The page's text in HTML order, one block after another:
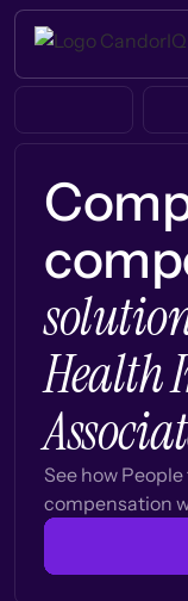
Health
See how
compensation